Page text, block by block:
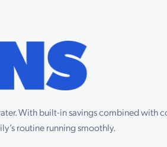
With built-in savings combined with
routine running smoothly.